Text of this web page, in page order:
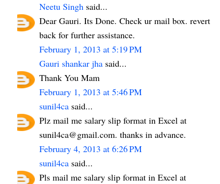
Neetu Singh said...
Dear Gauri. Its Done. Check ur mail box. revert
back for further assistance.
February 1, 2013 at 5:19 PM
Gauri shankar jha said...
Thank You Mam
February 1, 2013 at 5:46 PM
sunil4ca said...
Plz mail me salary slip format in Excel at
sunil4ca@gmail.com. thanks in advance.
February 4, 2013 at 6:26 PM
sunil4ca said...
Pls mail me salary slip format in Excel at